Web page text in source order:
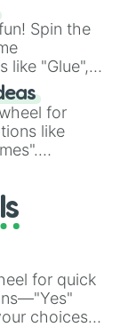
you land on
burger.
Spin the
like "Glue",
and more.
to vibrant
a new
for
like
of
for quick
choices.